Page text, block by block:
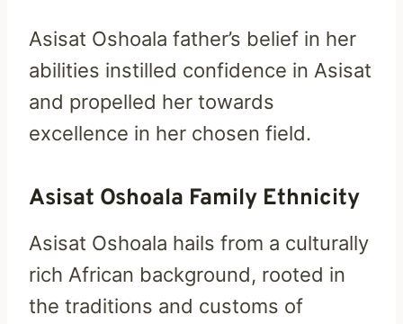
Asisat Oshoala father’s belief in her
abilities instilled confidence in Asisat
and propelled her towards
excellence in her chosen field.
Asisat Oshoala Family Ethnicity
Asisat Oshoala hails from a culturally
rich African background, rooted in
the traditions and customs of